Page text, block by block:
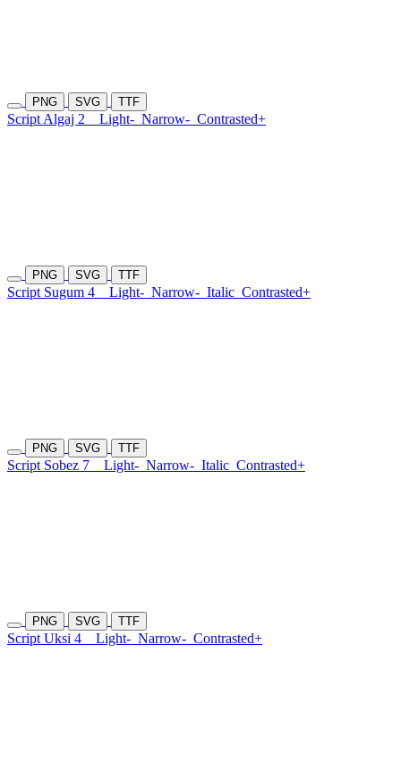
PNG SVG TTF
Script Algaj 2 Light- Narrow- Contrasted+
PNG SVG TTF
Script Sugum 4 Light- Narrow- Italic Contrasted+
PNG SVG TTF
Script Sobez 7 Light- Narrow- Italic Contrasted+
PNG SVG TTF
Script Uksi 4 Light- Narrow- Contrasted+